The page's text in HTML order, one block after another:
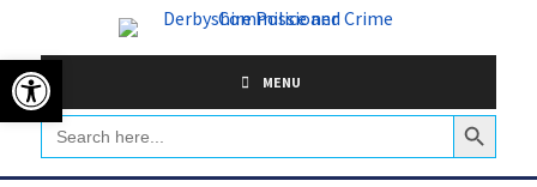
content
MENU
Search
for:
Search Button
Open toolbar